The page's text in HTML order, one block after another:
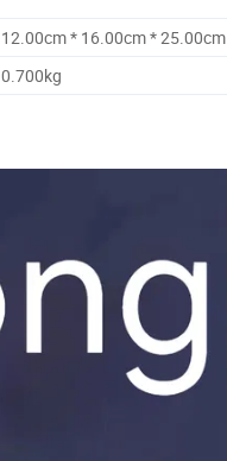
12.00cm * 16.00cm * 25.00cm
0.700kg